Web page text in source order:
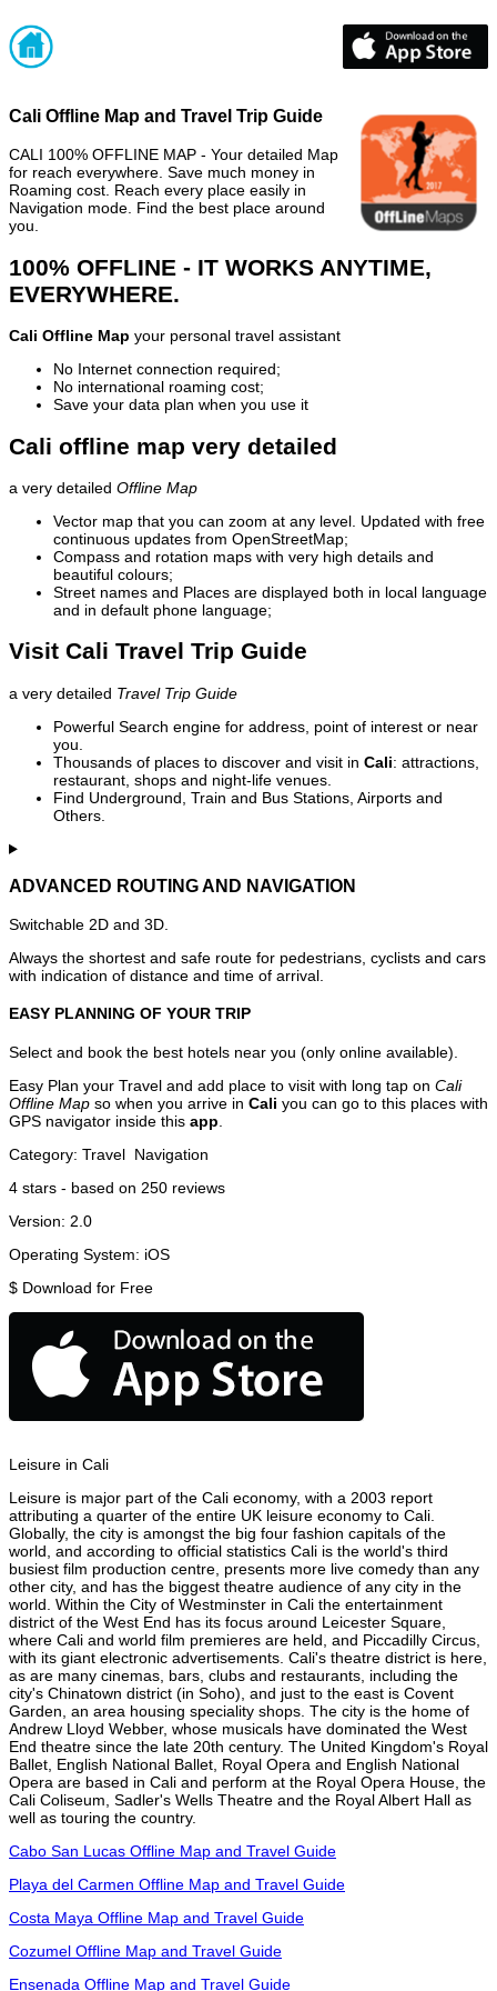
Cali Offline Map and Travel Trip Guide
CALI 100% OFFLINE MAP - Your detailed Map
for reach everywhere. Save much money in
Roaming cost. Reach every place easily in
Navigation mode. Find the best place around
you.
100% OFFLINE - IT WORKS ANYTIME,
EVERYWHERE.
Cali Offline Map your personal travel assistant
No Internet connection required;
No international roaming cost;
Save your data plan when you use it
Cali offline map very detailed
a very detailed Offline Map
Vector map that you can zoom at any level. Updated with free
continuous updates from OpenStreetMap;
Compass and rotation maps with very high details and
beautiful colours;
Street names and Places are displayed both in local language
and in default phone language;
Visit Cali Travel Trip Guide
a very detailed Travel Trip Guide
Powerful Search engine for address, point of interest or near
you.
Thousands of places to discover and visit in Cali: attractions,
restaurant, shops and night-life venues.
Find Underground, Train and Bus Stations, Airports and
Others.
ADVANCED ROUTING AND NAVIGATION
Switchable 2D and 3D.
Always the shortest and safe route for pedestrians, cyclists and cars
with indication of distance and time of arrival.
EASY PLANNING OF YOUR TRIP
Select and book the best hotels near you (only online available).
Easy Plan your Travel and add place to visit with long tap on Cali
Offline Map so when you arrive in Cali you can go to this places with
GPS navigator inside this app
Category: Travel Navigation
4 stars - based on 250 reviews
Version: 2.0
Operating System: iOS
$ Download for Free
Leisure in Cali
Leisure is major part of the Cali economy, with a 2003 report
attributing a quarter of the entire UK leisure economy to Cali.
Globally, the city is amongst the big four fashion capitals of the
world, and according to official statistics Cali is the world's third
busiest film production centre, presents more live comedy than any
other city, and has the biggest theatre audience of any city in the
world. Within the City of Westminster in Cali the entertainment
district of the West End has its focus around Leicester Square,
where Cali and world film premieres are held, and Piccadilly Circus,
with its giant electronic advertisements. Cali's theatre district is here,
as are many cinemas, bars, clubs and restaurants, including the
city's Chinatown district (in Soho), and just to the east is Covent
Garden, an area housing speciality shops. The city is the home of
Andrew Lloyd Webber, whose musicals have dominated the West
End theatre since the late 20th century. The United Kingdom's Royal
Ballet, English National Ballet, Royal Opera and English National
Opera are based in Cali and perform at the Royal Opera House, the
Cali Coliseum, Sadler's Wells Theatre and the Royal Albert Hall as
well as touring the country.
Cabo San Lucas Offline Map and Travel Guide
Playa del Carmen Offline Map and Travel Guide
Costa Maya Offline Map and Travel Guide
Cozumel Offline Map and Travel Guide
Ensenada Offline Map and Travel Guide